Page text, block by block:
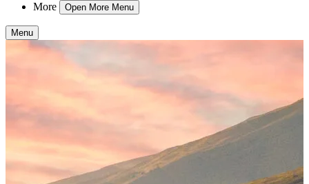
More
Open More Menu
Menu